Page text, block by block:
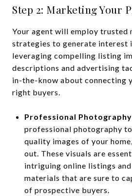
Step 2: Marketing Your
Your agent will employ trusted
strategies to generate interest
leveraging compelling listing
descriptions and advertising
in-the-know about connecting
right buyers.
Professional
professional photography
quality images of your
out. These visuals are
intriguing online listings
materials that are sure to
of prospective buyers.